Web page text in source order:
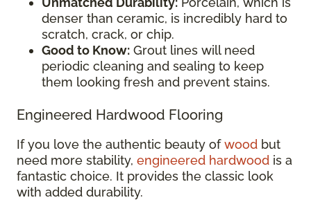
denser than ceramic, is incredibly hard to
scratch, crack, or chip.
Good to Know: Grout lines will need
periodic cleaning and sealing to keep
them looking fresh and prevent stains.
Engineered Hardwood Flooring
If you love the authentic beauty ofwood but
need more stability, engineered hardwood is a
fantastic choice. It provides the classic look
with added durability.